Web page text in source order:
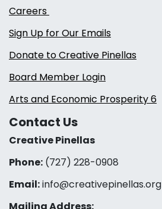
Careers
Sign Up for Our Emails
Donate to Creative Pinellas
Board Member Login
Arts and Economic Prosperity 6
Contact Us
Creative Pinellas
Phone: (727) 228-0908‬
Email:info@creativepinellas.org